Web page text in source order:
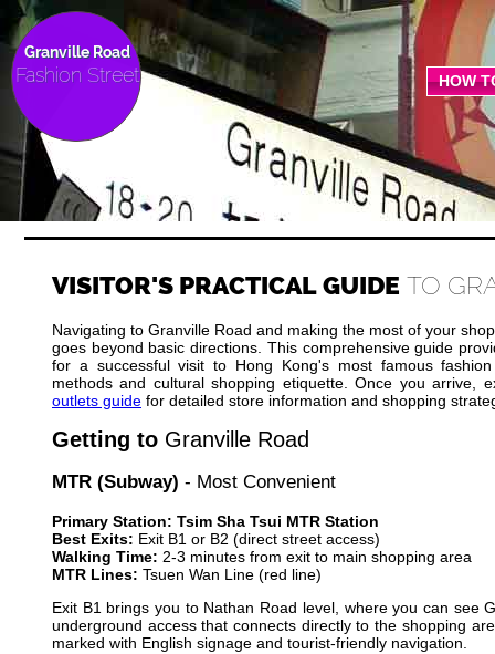
Granville Road
Fashion Street HOW
VISITOR'S PRACTICAL GUIDE TO
Navigating to Granville Road and making the most of your
goes beyond basic directions. This comprehensive guide
for a successful visit to Hong Kong's most famous
methods and cultural shopping etiquette. Once you arrive,
outlets guide for detailed store information and shopping
Getting to Granville Road
MTR (Subway) - Most Convenient
Primary Station: Tsim Sha Tsui MTR Station
Best Exits: Exit B1 or B2 (direct street access)
Walking Time: 2-3 minutes from exit to main shopping area
MTR Lines: Tsuen Wan Line (red line)
Exit B1 brings you to Nathan Road level, where you can see
underground access that connects directly to the shopping
marked with English signage and tourist-friendly navigation.